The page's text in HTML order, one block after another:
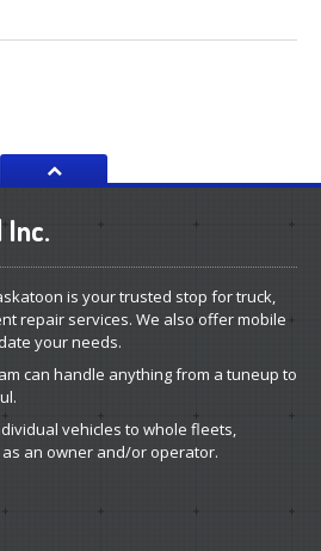
Inc.
is your trusted stop for truck,
repair services. We also offer mobile
your needs.
can handle anything from a tuneup to
vehicles to whole fleets,
an owner and/or operator.